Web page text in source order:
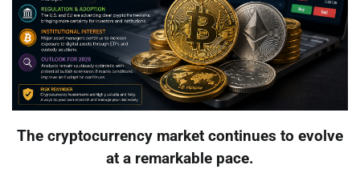
The cryptocurrency market continues to evolve
at a remarkable pace.